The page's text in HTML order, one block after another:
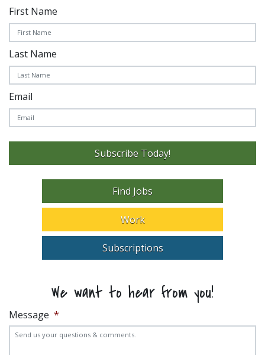
First Name
Last Name
Email
Subscribe Today!
Find Jobs
Work
Subscriptions
We want to hear from you!
Message *